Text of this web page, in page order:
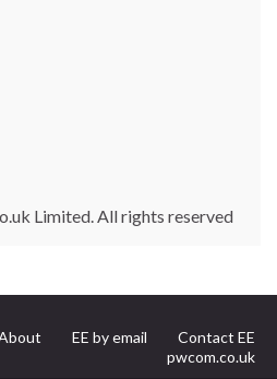
Limited. All rights reserved
EE by email
Contact EE
pwcom.co.uk